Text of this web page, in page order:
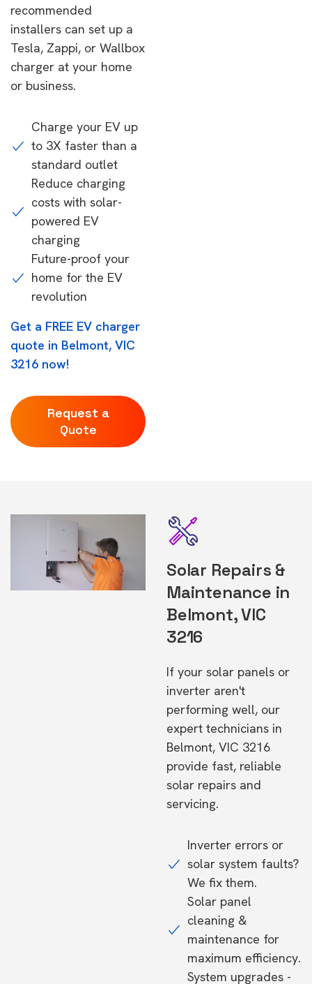
recommended
installers can set up a
Tesla, Zappi, or Wallbox
charger at your home
or business.
Charge your EV up
to 3X faster than a
standard outlet
Reduce charging
costs with solar-
powered EV
charging
Future-proof your
home for the EV
revolution
Get a FREE EV charger
quote in Belmont, VIC
3216 now!
Request a
Quote
Solar Repairs &
Maintenance in
Belmont, VIC
3216
If your solar panels or
inverter aren't
performing well, our
expert technicians in
Belmont, VIC 3216
provide fast, reliable
solar repairs and
servicing.
Inverter errors or
solar system faults?
We fix them.
Solar panel
cleaning &
maintenance for
maximum efficiency.
System upgrades -